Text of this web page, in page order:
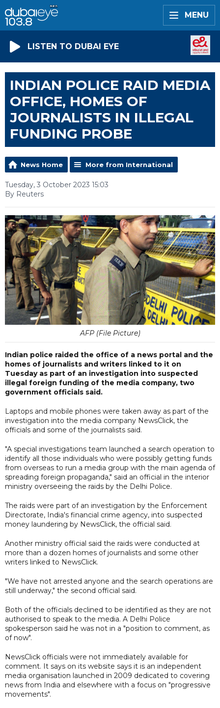
MENU
LISTEN TO DUBAI EYE
INDIAN POLICE RAID MEDIA
OFFICE, HOMES OF
JOURNALISTS IN ILLEGAL
FUNDING PROBE
News Home More from International
Tuesday, 3 October 2023 15:03
By Reuters
AFP (File Picture)
Indian police raided the office of a news portal and the
homes of journalists and writers linked to it on
Tuesday as part of an investigation into suspected
illegal foreign funding of the media company, two
government officials said.
Laptops and mobile phones were taken away as part of the
investigation into the media company NewsClick, the
officials and some of the journalists said.
"A special investigations team launched a search operation to
identify all those individuals who were possibly getting funds
from overseas to run a media group with the main agenda of
spreading foreign propaganda," said an official in the interior
ministry overseeing the raids by the Delhi Police.
The raids were part of an investigation by the Enforcement
Directorate, India's financial crime agency, into suspected
money laundering by NewsClick, the official said.
Another ministry official said the raids were conducted at
more than a dozen homes of journalists and some other
writers linked to NewsClick.
"We have not arrested anyone and the search operations are
still underway," the second official said.
Both of the officials declined to be identified as they are not
authorised to speak to the media. A Delhi Police
spokesperson said he was not in a "position to comment, as
of now".
NewsClick officials were not immediately available for
comment. It says on its website says it is an independent
media organisation launched in 2009 dedicated to covering
news from India and elsewhere with a focus on "progressive
movements".